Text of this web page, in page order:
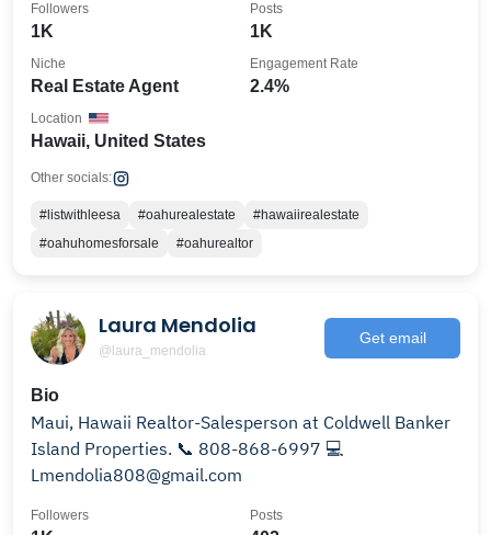
1K
Followers
1K
Posts
Real Estate Agent
Niche
2.4%
Engagement Rate
Hawaii, United States
Location
Other socials:
#listwithleesa #oahurealestate
#hawaiirealestate
#oahuhomesforsale
#oahurealtor
Laura Mendolia
@laura_mendolia
Get email
Bio
Maui, Hawaii Realtor-Salesperson at Coldwell Banker
Island Properties. 📞 808-868-6997 💻
Lmendolia808@gmail.com
Followers Posts